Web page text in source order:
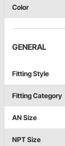
Color
GENERAL
Fitting Style
Fitting Category
AN Size
NPT Size